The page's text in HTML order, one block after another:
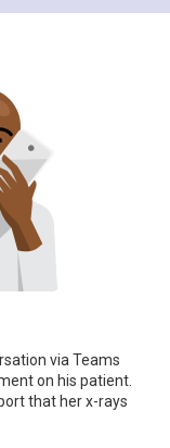
via Teams
on his patient.
that her x-rays